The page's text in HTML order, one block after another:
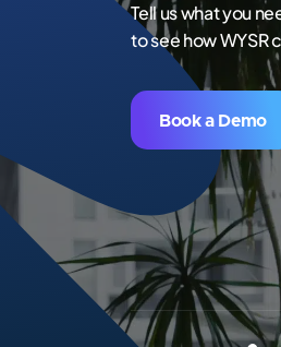
Tell us what you
to see how
Book a Demo